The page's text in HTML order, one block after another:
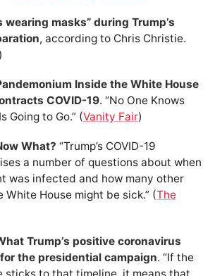
wearing masks” during Trump’s
, according to Chris Christie.
)
Inside the White House
COVID-19. “No One Knows
Going to Go.” (Vanity Fair)
What? “Trump’s COVID-19
a number of questions about when
was infected and how many other
White House might be sick.” (The
Trump’s positive coronavirus
the presidential campaign. “If the
sticks to that timeline, it means that,